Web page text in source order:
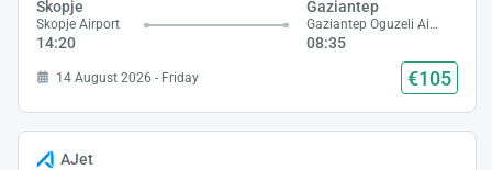
Skopje
Skopje Airport
14:20
Gaziantep
Gaziantep Oguzeli Airport
08:35
14 August 2026 - Friday €105
AJet